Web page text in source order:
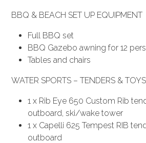
BBQ & BEACH SET UP EQUIPMENT
Full BBQ set
BBQ Gazebo awning for 12
Tables and chairs
WATER SPORTS – TENDERS & TOYS
1 x Rib Eye 650 Custom Rib
outboard, ski/wake tower
1 x Capelli 625 Tempest RIB
outboard